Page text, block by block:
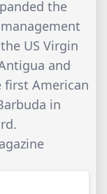
the
US Virgin
and
first American
in